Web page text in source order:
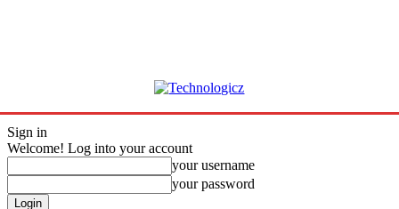
Sign in
Welcome! Log into your account
your username
your password